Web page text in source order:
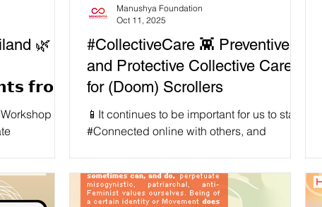
🌿 𝗔
𝗳𝗿𝗼𝗺
collective
to our
#CollectiveCare 👾 Preventive
and Protective Collective Care
for (Doom) Scrollers
📱It continues to be important for us to stay
#Connected online with others, and
in order for us to sustain our (much needed)
long-term #Resistance and (re)building
Manushya Foundation
Oct 11, 2025